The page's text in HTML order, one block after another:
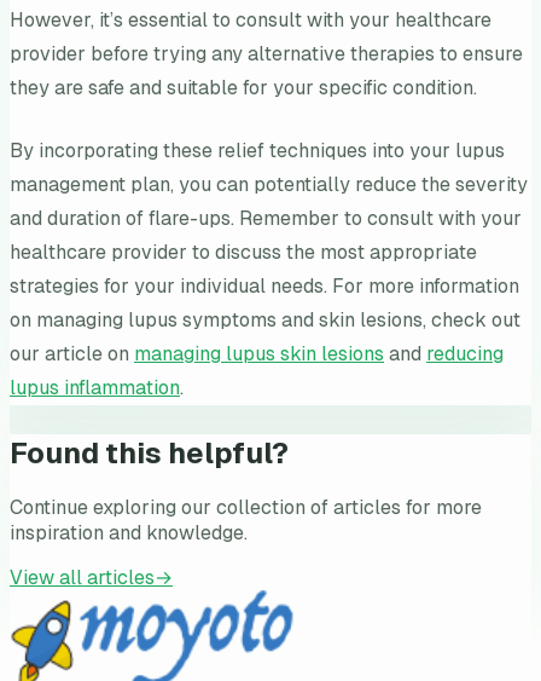
However, it’s essential to consult with your healthcare
provider before trying any alternative therapies to ensure
they are safe and suitable for your specific condition.
By incorporating these relief techniques into your lupus
management plan, you can potentially reduce the severity
and duration of flare-ups. Remember to consult with your
healthcare provider to discuss the most appropriate
strategies for your individual needs. For more information
on managing lupus symptoms and skin lesions, check out
our article on managing lupus skin lesions and reducing
lupus inflammation.
Found this helpful?
Continue exploring our collection of articles for more
inspiration and knowledge.
View all articles→